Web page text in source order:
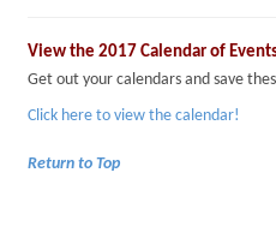
View the 2017 Calendar of
Get out your calendars and save
Click here to view the calendar!
Return to Top